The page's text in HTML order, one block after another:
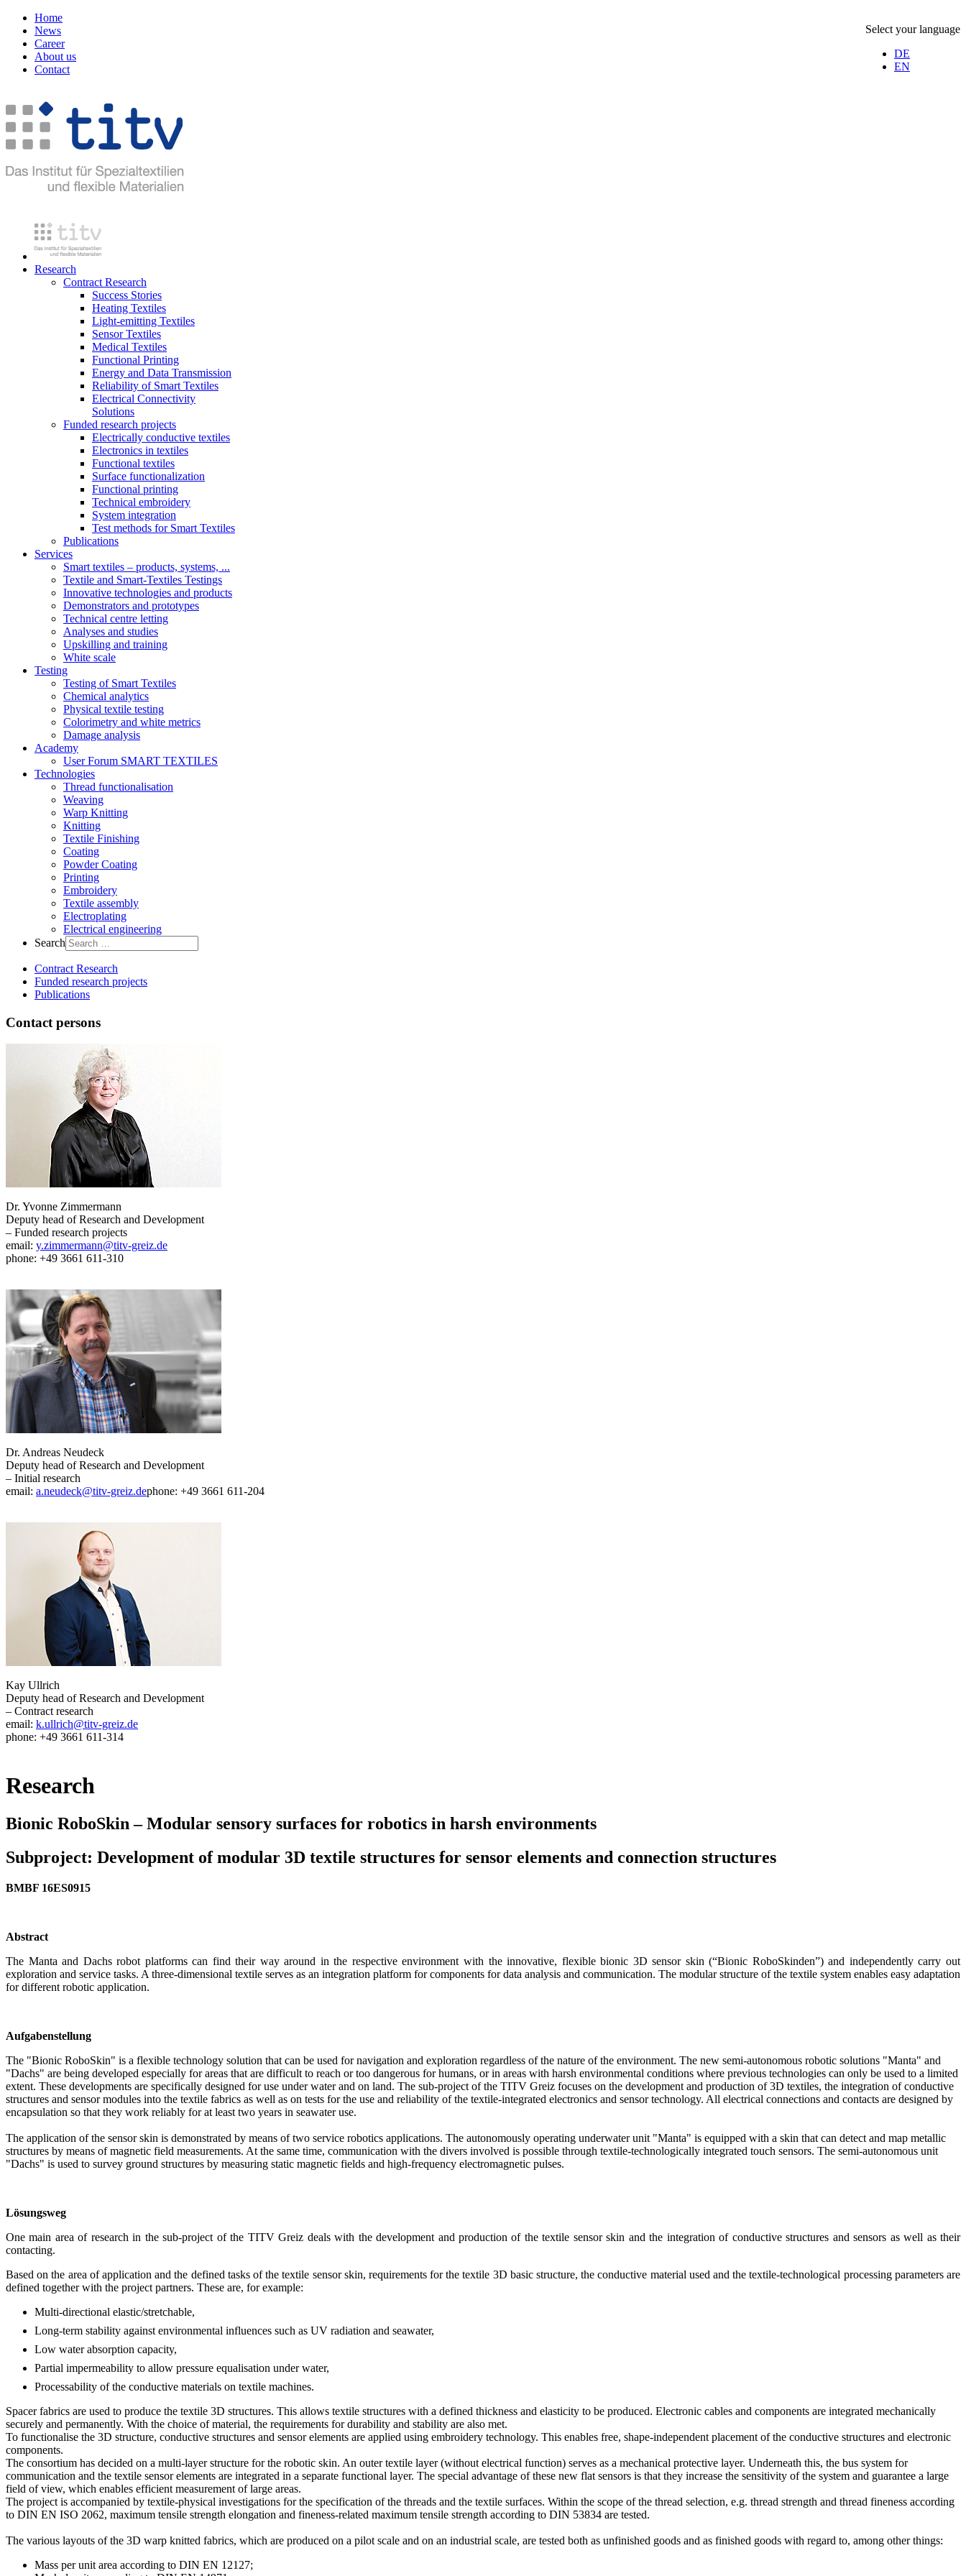
Select your language
DE
EN
Home
News
Career
About us
Contact
Research
Contract Research
Success Stories
Heating Textiles
Light-emitting Textiles
Sensor Textiles
Medical Textiles
Functional Printing
Energy and Data Transmission
Reliability of Smart Textiles
Electrical Connectivity
Solutions
Funded research projects
Electrically conductive textiles
Electronics in textiles
Functional textiles
Surface functionalization
Functional printing
Technical embroidery
System integration
Test methods for Smart Textiles
Publications
Services
Smart textiles – products, systems, ...
Textile and Smart-Textiles Testings
Innovative technologies and products
Demonstrators and prototypes
Technical centre letting
Analyses and studies
Upskilling and training
White scale
Testing
Testing of Smart Textiles
Chemical analytics
Physical textile testing
Colorimetry and white metrics
Damage analysis
Academy
User Forum SMART TEXTILES
Technologies
Thread functionalisation
Weaving
Warp Knitting
Knitting
Textile Finishing
Coating
Powder Coating
Printing
Embroidery
Textile assembly
Electroplating
Electrical engineering
Search
Contract Research
Funded research projects
Publications
Contact persons
Dr. Yvonne Zimmermann
Deputy head of Research and Development
– Funded research projects
email: y.zimmermann@titv-greiz.de
phone: +49 3661 611-310
Dr. Andreas Neudeck
Deputy head of Research and Development
– Initial research
email: a.neudeck@titv-greiz.dephone: +49 3661 611-204
Kay Ullrich
Deputy head of Research and Development
– Contract research
email: k.ullrich@titv-greiz.de
phone: +49 3661 611-314
Research
Bionic RoboSkin – Modular sensory surfaces for robotics in harsh environments
Subproject: Development of modular 3D textile structures for sensor elements and connection structures
BMBF 16ES0915
Abstract
The Manta and Dachs robot platforms can find their way around in the respective environment with the innovative, flexible bionic 3D sensor skin (“Bionic RoboSkinden”) and independently carry out
exploration and service tasks. A three-dimensional textile serves as an integration platform for components for data analysis and communication. The modular structure of the textile system enables easy adaptation
for different robotic application.
Aufgabenstellung
The "Bionic RoboSkin" is a flexible technology solution that can be used for navigation and exploration regardless of the nature of the environment. The new semi-autonomous robotic solutions "Manta" and
"Dachs" are being developed especially for areas that are difficult to reach or too dangerous for humans, or in areas with harsh environmental conditions where previous technologies can only be used to a limited
extent. These developments are specifically designed for use under water and on land. The sub-project of the TITV Greiz focuses on the development and production of 3D textiles, the integration of conductive
structures and sensor modules into the textile fabrics as well as on tests for the use and reliability of the textile-integrated electronics and sensor technology. All electrical connections and contacts are designed by
encapsulation so that they work reliably for at least two years in seawater use.
The application of the sensor skin is demonstrated by means of two service robotics applications. The autonomously operating underwater unit "Manta" is equipped with a skin that can detect and map metallic
structures by means of magnetic field measurements. At the same time, communication with the divers involved is possible through textile-technologically integrated touch sensors. The semi-autonomous unit
"Dachs" is used to survey ground structures by measuring static magnetic fields and high-frequency electromagnetic pulses.
Lösungsweg
One main area of research in the sub-project of the TITV Greiz deals with the development and production of the textile sensor skin and the integration of conductive structures and sensors as well as their
contacting.
Based on the area of application and the defined tasks of the textile sensor skin, requirements for the textile 3D basic structure, the conductive material used and the textile-technological processing parameters are
defined together with the project partners. These are, for example:
Multi-directional elastic/stretchable,
Long-term stability against environmental influences such as UV radiation and seawater,
Low water absorption capacity,
Partial impermeability to allow pressure equalisation under water,
Processability of the conductive materials on textile machines.
Spacer fabrics are used to produce the textile 3D structures. This allows textile structures with a defined thickness and elasticity to be produced. Electronic cables and components are integrated mechanically
securely and permanently. With the choice of material, the requirements for durability and stability are also met.
To functionalise the 3D structure, conductive structures and sensor elements are applied using embroidery technology. This enables free, shape-independent placement of the conductive structures and electronic
components.
The consortium has decided on a multi-layer structure for the robotic skin. An outer textile layer (without electrical function) serves as a mechanical protective layer. Underneath this, the bus system for
communication and the textile sensor elements are integrated in a separate functional layer. The special advantage of these new flat sensors is that they increase the sensitivity of the system and guarantee a large
field of view, which enables efficient measurement of large areas.
The project is accompanied by textile-physical investigations for the specification of the threads and the textile surfaces. Within the scope of the thread selection, e.g. thread strength and thread fineness according
to DIN EN ISO 2062, maximum tensile strength elongation and fineness-related maximum tensile strength according to DIN 53834 are tested.
The various layouts of the 3D warp knitted fabrics, which are produced on a pilot scale and on an industrial scale, are tested both as unfinished goods and as finished goods with regard to, among other things:
Mass per unit area according to DIN EN 12127;